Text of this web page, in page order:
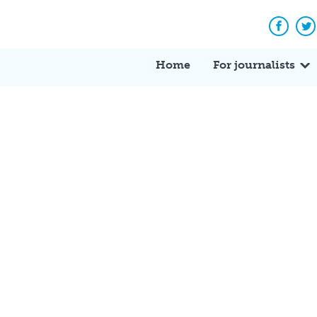
Home For journalists